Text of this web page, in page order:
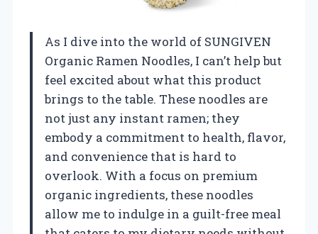
As I dive into the world of SUNGIVEN
Organic Ramen Noodles, I can’t help but
feel excited about what this product
brings to the table. These noodles are
not just any instant ramen; they
embody a commitment to health, flavor,
and convenience that is hard to
overlook. With a focus on premium
organic ingredients, these noodles
allow me to indulge in a guilt-free meal